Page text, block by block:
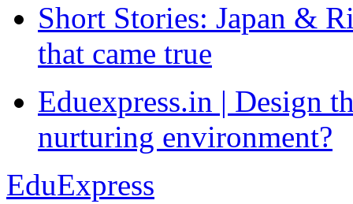
Short Stories: Japan &
that came true
Eduexpress.in | Design
nurturing environment?
EduExpress